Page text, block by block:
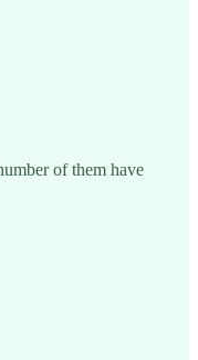
of them have